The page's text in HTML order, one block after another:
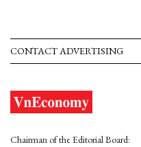
CONTACT ADVERTISING
Chairman of the Editorial Board: